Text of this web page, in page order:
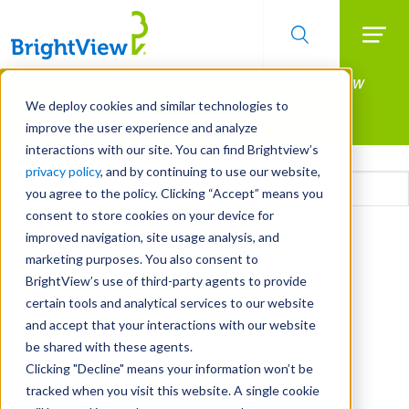
We deploy cookies and similar technologies to
improve the user experience and analyze
interactions with our site. You can find Brightview’s
privacy policy, and by continuing to use our website,
you agree to the policy. Clicking “Accept” means you
consent to store cookies on your device for
improved navigation, site usage analysis, and
marketing purposes. You also consent to
BrightView’s use of third-party agents to provide
certain tools and analytical services to our website
and accept that your interactions with our website
be shared with these agents.
Clicking "Decline" means your information won’t be
tracked when you visit this website. A single cookie
Skip
main
content
Manage All Your Properties With BrightView
Connect.
LEARN MORE
Email